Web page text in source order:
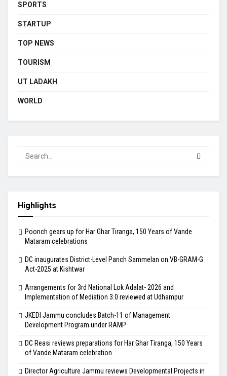
SPORTS
STARTUP
TOP NEWS
TOURISM
UT LADAKH
WORLD
Highlights
Poonch gears up for Har Ghar Tiranga, 150 Years of Vande
Mataram celebrations
DC inaugurates District-Level Panch Sammelan on VB-GRAM-G
Act-2025 at Kishtwar
Arrangements for 3rd National Lok Adalat- 2026 and
Implementation of Mediation 3.0 reviewed at Udhampur
JKEDI Jammu concludes Batch-11 of Management
Development Program under RAMP
DC Reasi reviews preparations for Har Ghar Tiranga, 150 Years
of Vande Mataram celebration
Director Agriculture Jammu reviews Developmental Projects in